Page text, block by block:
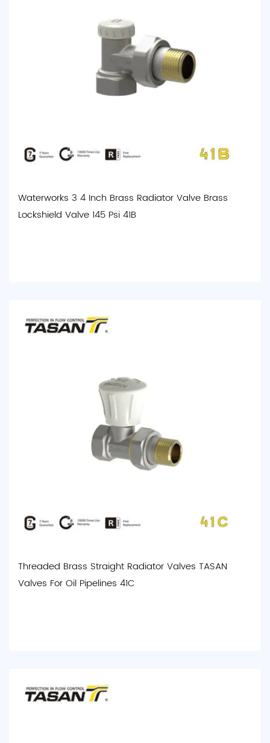
Waterworks 3 4 Inch Brass Radiator Valve Brass
Lockshield Valve 145 Psi 41B
Threaded Brass Straight Radiator Valves TASAN
Valves For Oil Pipelines 41C